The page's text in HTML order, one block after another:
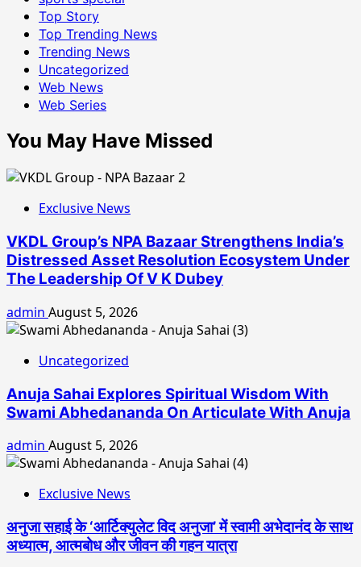
Top Story
Top Trending News
Trending News
Uncategorized
Web News
Web Series
You May Have Missed
Exclusive News
VKDL Group’s NPA Bazaar Strengthens India’s
Distressed Asset Resolution Ecosystem Under
The Leadership Of V K Dubey
admin August 5, 2026
Uncategorized
Anuja Sahai Explores Spiritual Wisdom With
Swami Abhedananda On Articulate With Anuja
admin August 5, 2026
Exclusive News
अनुजा सहाई के ‘आर्टिक्युलेट विद अनुजा’ में स्वामी अभेदानंद के साथ
अध्यात्म, आत्मबोध और जीवन की गहन यात्रा